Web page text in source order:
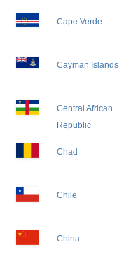
Cape Verde
Cayman Islands
Central African
Republic
Chad
Chile
China